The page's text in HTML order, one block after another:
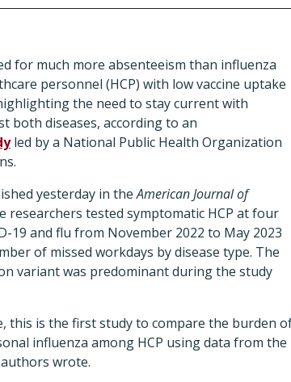
for much more absenteeism than influenza
personnel (HCP) with low vaccine uptake
the need to stay current with
both diseases, according to an
led by a National Public Health Organization
yesterday in theAmerican Journal of
researchers tested symptomatic HCP at four
19 and flu from November 2022 to May 2023
of missed workdays by disease type. The
variant was predominant during the study
this is the first study to compare the burden
influenza among HCP using data from the
wrote.